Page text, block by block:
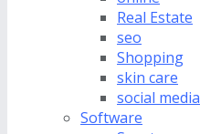
Real Estate
seo
Shopping
skin care
social media
Software